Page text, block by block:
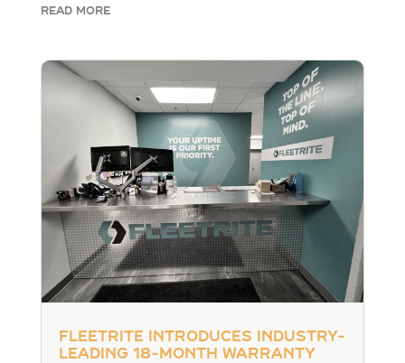
READ MORE
Fleetrite Introduces Industry-
Leading 18-Month Warranty